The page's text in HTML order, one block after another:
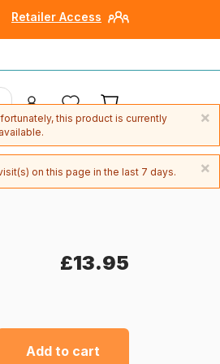
Retailer Access
£13.95
Add to cart
×
this product is currently
×
visit(s) on this page in the last 7 days.